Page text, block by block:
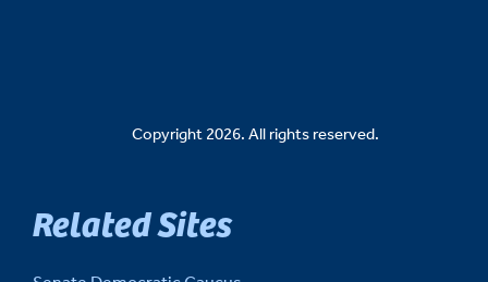
Copyright 2026. All rights reserved.
Related Sites